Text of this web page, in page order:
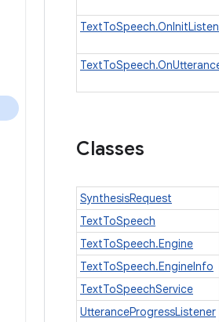
Classes
SynthesisRequest
TextToSpeech
TextToSpeech.Engine
TextToSpeech.EngineInfo
TextToSpeechService
UtteranceProgressListener